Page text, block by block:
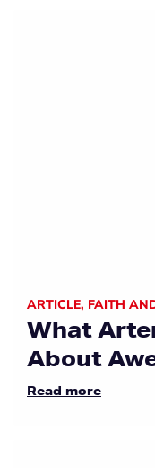
ARTICLE, FAITH
What
About
Read more